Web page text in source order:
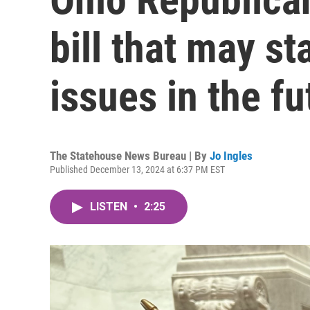
bill that may
issues in the
The Statehouse News Bureau | By Jo Ingles
Published December 13, 2024 at 6:37 PM EST
LISTEN • 2:25